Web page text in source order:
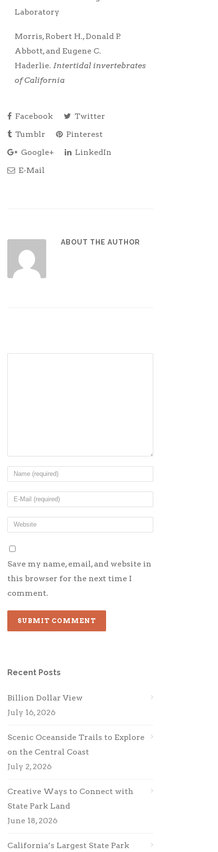
Laboratory
Morris, Robert H., Donald P.
Abbott, and Eugene C.
Haderlie. Intertidal invertebrates
of California
Facebook
Twitter
Tumblr
Pinterest
Google+
LinkedIn
E-Mail
ABOUT THE AUTHOR
Save my name, email, and website in
this browser for the next time I
comment.
Recent Posts
Billion Dollar View
July 16, 2026
Scenic Oceanside Trails to Explore
on the Central Coast
July 2, 2026
Creative Ways to Connect with
State Park Land
June 18, 2026
California’s Largest State Park